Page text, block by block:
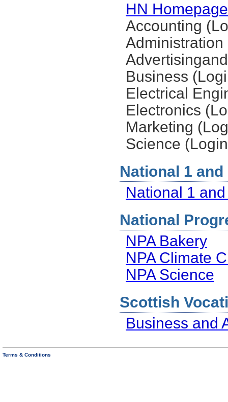
HN Homepage
Accounting
Business
Electrical
Electronics
Marketing
Science
National 1 and
National 1
National
NPA Bakery
NPA Climate
NPA Science
Scottish
Business and
Terms & Conditions